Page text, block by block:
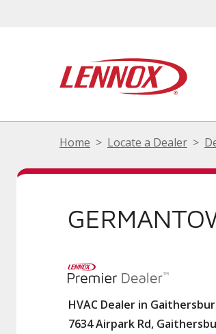
Home Locate a Dealer
HVAC Dealer in
7634 Airpark Rd,